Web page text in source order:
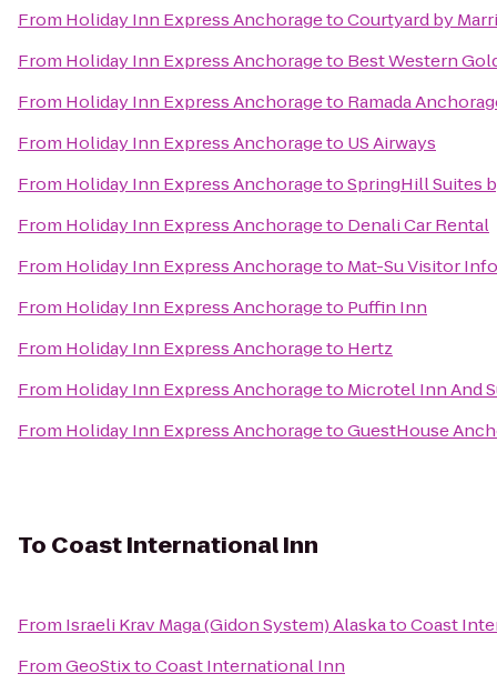
From Holiday Inn Express AnchoragetoCourtyard by
From Holiday Inn Express Anchorageto Best Western
From Holiday Inn Express Anchorageto Ramada
From Holiday Inn Express Anchorageto US Airways
From Holiday Inn Express AnchoragetoSpringHill Suites
From Holiday Inn Express Anchorageto Denali Car Rental
From Holiday Inn Express Anchorageto Mat-Su Visitor
From Holiday Inn Express Anchorageto Puffin Inn
From Holiday Inn Express Anchorageto Hertz
From Holiday Inn Express Anchorageto Microtel Inn And
From Holiday Inn Express AnchoragetoGuestHouse
To Coast International Inn
From Israeli Krav Maga (Gidon System) AlaskatoCoast
FromGeoStixtoCoast International Inn